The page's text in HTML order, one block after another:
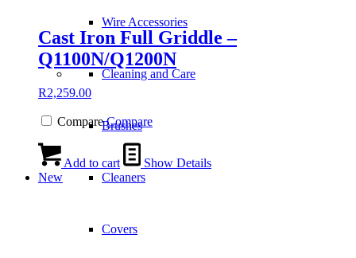
Wire Accessories
Cleaning and Care
Brushes
Cleaners
Covers
Cast Iron Full Griddle –
Q1100N/Q1200N
R2,259.00
Compare Compare
Add to cart
Show Details
New